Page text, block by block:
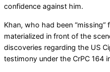
confidence against him.
Khan, who had been
materialized in front of the
discoveries regarding the US
testimony under the CrPC 164